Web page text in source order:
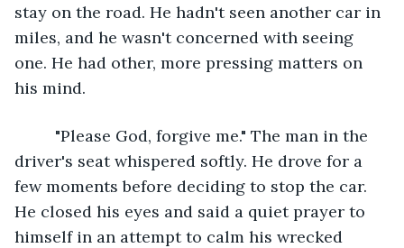
stay on the road. He hadn't seen another car in
miles, and he wasn't concerned with seeing
one. He had other, more pressing matters on
his mind.
driver's seat whispered softly. He drove for a
few moments before deciding to stop the car.
He closed his eyes and said a quiet prayer to
himself in an attempt to calm his wrecked